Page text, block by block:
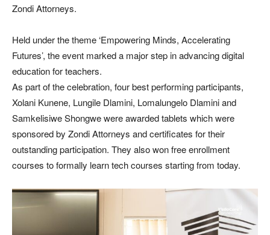
Zondi Attorneys.
Held under the theme ‘Empowering Minds, Accelerating
Futures’, the event marked a major step in advancing digital
education for teachers.
As part of the celebration, four best performing participants,
Xolani Kunene, Lungile Dlamini, Lomalungelo Dlamini and
Samkelisiwe Shongwe were awarded tablets which were
sponsored by Zondi Attorneys and certificates for their
outstanding participation. They also won free enrollment
courses to formally learn tech courses starting from today.